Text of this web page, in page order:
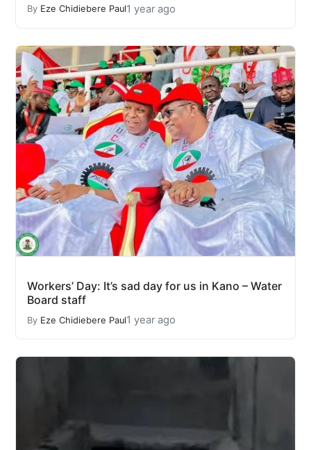
By Eze Chidiebere Paul1 year ago
Workers’ Day: It’s sad day for us in Kano – Water
Board staff
By Eze Chidiebere Paul1 year ago